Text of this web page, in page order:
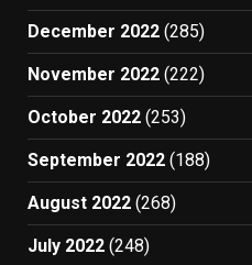
December 2022 (285)
November 2022 (222)
October 2022 (253)
September 2022 (188)
August 2022 (268)
July 2022 (248)